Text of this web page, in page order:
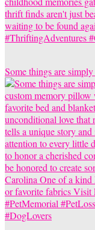
Some things are